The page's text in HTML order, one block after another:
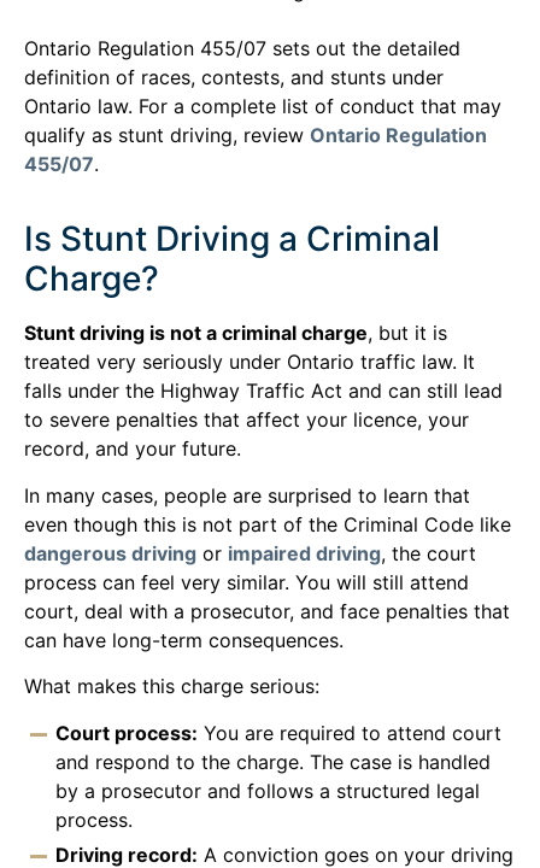
Ontario Regulation 455/07 sets out the detailed
definition of races, contests, and stunts under
Ontario law. For a complete list of conduct that may
qualify as stunt driving, review Ontario Regulation
455/07.
Is Stunt Driving a Criminal
Charge?
Stunt driving is not a criminal charge, but it is
treated very seriously under Ontario traffic law. It
falls under the Highway Traffic Act and can still lead
to severe penalties that affect your licence, your
record, and your future.
In many cases, people are surprised to learn that
even though this is not part of the Criminal Code like
dangerous driving or impaired driving, the court
process can feel very similar. You will still attend
court, deal with a prosecutor, and face penalties that
can have long-term consequences.
What makes this charge serious:
Court process: You are required to attend court
and respond to the charge. The case is handled
by a prosecutor and follows a structured legal
process.
Driving record: A conviction goes on your driving